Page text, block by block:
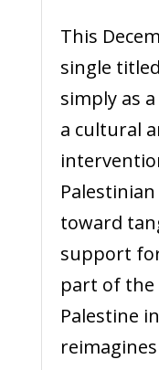
This
single
simply as
a cultural
toward
support for
part of the
Palestine